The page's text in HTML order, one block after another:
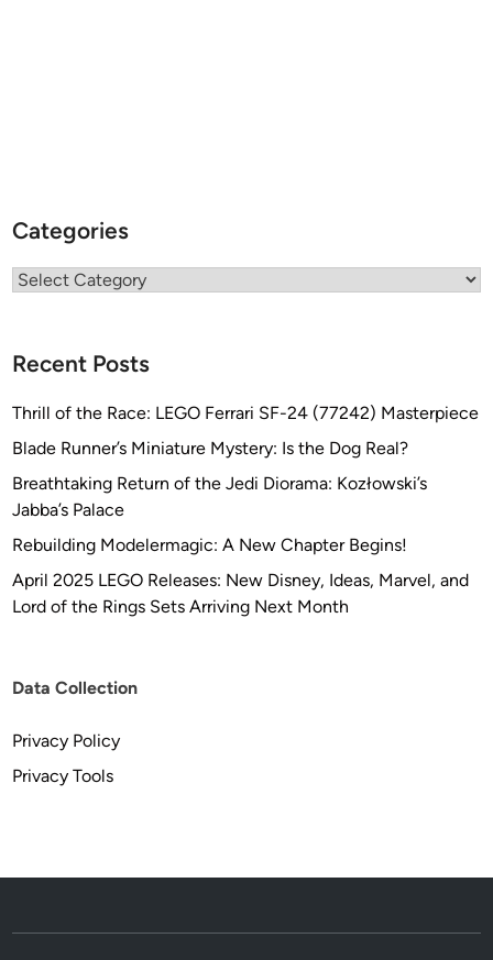
Categories
Categories
Recent Posts
Thrill of the Race: LEGO Ferrari SF-24 (77242) Masterpiece
Blade Runner’s Miniature Mystery: Is the Dog Real?
Breathtaking Return of the Jedi Diorama: Kozłowski’s
Jabba’s Palace
Rebuilding Modelermagic: A New Chapter Begins!
April 2025 LEGO Releases: New Disney, Ideas, Marvel, and
Lord of the Rings Sets Arriving Next Month
Data Collection
Privacy Policy
Privacy Tools